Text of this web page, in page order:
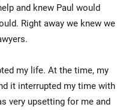
and knew Paul would
Right away we knew we
my life. At the time, my
it interrupted my time with
very upsetting for me and